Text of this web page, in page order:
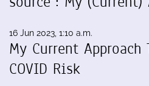
16 Jun 2023, 1:10 a.m.
My Current
COVID Risk